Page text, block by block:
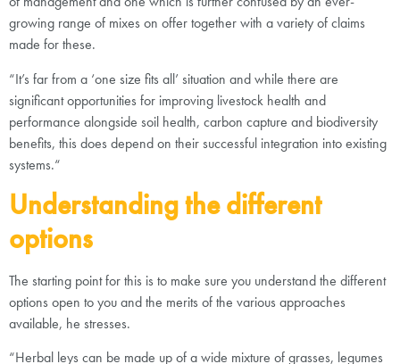
growing range of mixes on offer together with a variety of claims
made for these.
“It’s far from a ‘one size fits all’ situation and while there are
significant opportunities for improving livestock health and
performance alongside soil health, carbon capture and biodiversity
benefits, this does depend on their successful integration into existing
systems.“
Understanding the different
options
The starting point for this is to make sure you understand the different
options open to you and the merits of the various approaches
available, he stresses.
“Herbal leys can be made up of a wide mixture of grasses, legumes